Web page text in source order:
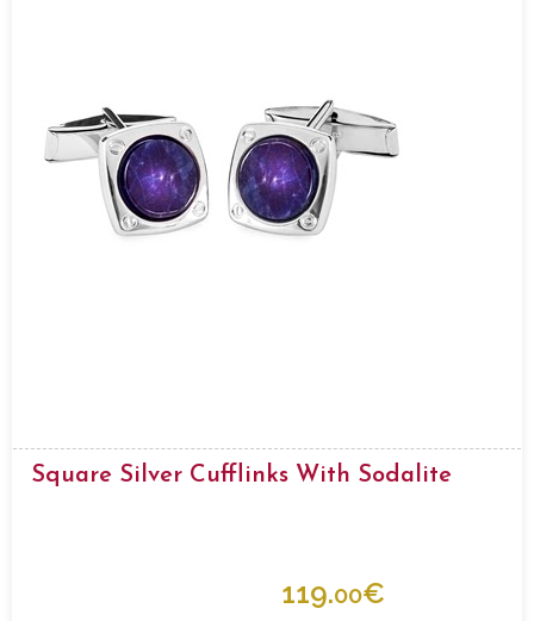
Square Silver Cufflinks With Sodalite
119.00€